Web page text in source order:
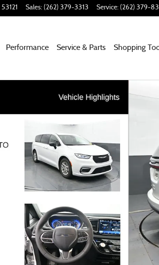
53121 Sales: (262) 379-3313 Service: (262) 379-
Performance Service & Parts Shopping